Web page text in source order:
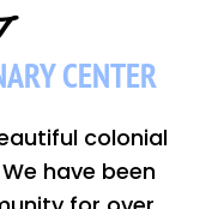
CENTER
colonial
have been